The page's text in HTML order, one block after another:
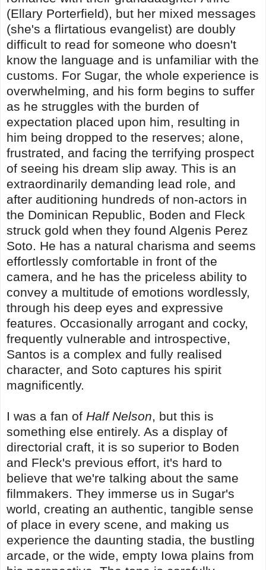
(Ellary Porterfield), but her mixed messages
(she's a flirtatious evangelist) are doubly
difficult to read for someone who doesn't
know the language and is unfamiliar with the
customs. For Sugar, the whole experience is
overwhelming, and his form begins to suffer
as he struggles with the burden of
expectation placed upon him, resulting in
him being dropped to the reserves; alone,
frustrated, and facing the terrifying prospect
of seeing his dream slip away. This is an
extraordinarily demanding lead role, and
after auditioning hundreds of non-actors in
the Dominican Republic, Boden and Fleck
struck gold when they found Algenis Perez
Soto. He has a natural charisma and seems
effortlessly comfortable in front of the
camera, and he has the priceless ability to
convey a multitude of emotions wordlessly,
through his deep eyes and expressive
features. Occasionally arrogant and cocky,
frequently vulnerable and introspective,
Santos is a complex and fully realised
character, and Soto captures his spirit
magnificently.
I was a fan of Half Nelson, but this is
something else entirely. As a display of
directorial craft, it is so superior to Boden
and Fleck's previous effort, it's hard to
believe that we're talking about the same
filmmakers. They immerse us in Sugar's
world, creating an authentic, tangible sense
of place in every scene, and making us
experience the daunting stadia, the bustling
arcade, or the wide, empty Iowa plains from